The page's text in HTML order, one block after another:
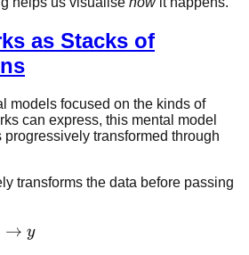
as Stacks of
models focused on the kinds of
can express, this mental model
transformed through
transforms the data before passing
→ y